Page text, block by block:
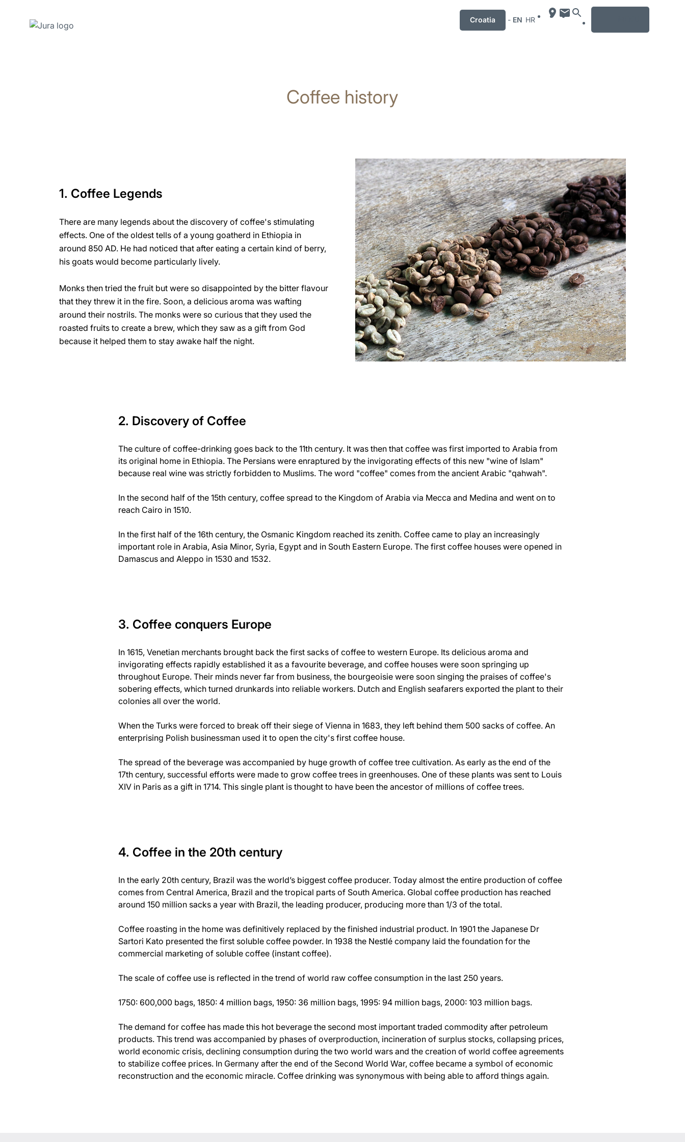
Croatia - EN HR
Coffee history
1. Coffee Legends
There are many legends about the discovery of coffee's stimulating
effects. One of the oldest tells of a young goatherd in Ethiopia in
around 850 AD. He had noticed that after eating a certain kind of berry,
his goats would become particularly lively.
Monks then tried the fruit but were so disappointed by the bitter flavour
that they threw it in the fire. Soon, a delicious aroma was wafting
around their nostrils. The monks were so curious that they used the
roasted fruits to create a brew, which they saw as a gift from God
because it helped them to stay awake half the night.
2. Discovery of Coffee
The culture of coffee-drinking goes back to the 11th century. It was then that coffee was first imported to Arabia from
its original home in Ethiopia. The Persians were enraptured by the invigorating effects of this new "wine of Islam"
because real wine was strictly forbidden to Muslims. The word "coffee" comes from the ancient Arabic "qahwah".
In the second half of the 15th century, coffee spread to the Kingdom of Arabia via Mecca and Medina and went on to
reach Cairo in 1510.
In the first half of the 16th century, the Osmanic Kingdom reached its zenith. Coffee came to play an increasingly
important role in Arabia, Asia Minor, Syria, Egypt and in South Eastern Europe. The first coffee houses were opened in
Damascus and Aleppo in 1530 and 1532.
3. Coffee conquers Europe
In 1615, Venetian merchants brought back the first sacks of coffee to western Europe. Its delicious aroma and
invigorating effects rapidly established it as a favourite beverage, and coffee houses were soon springing up
throughout Europe. Their minds never far from business, the bourgeoisie were soon singing the praises of coffee's
sobering effects, which turned drunkards into reliable workers. Dutch and English seafarers exported the plant to their
colonies all over the world.
When the Turks were forced to break off their siege of Vienna in 1683, they left behind them 500 sacks of coffee. An
enterprising Polish businessman used it to open the city's first coffee house.
The spread of the beverage was accompanied by huge growth of coffee tree cultivation. As early as the end of the
17th century, successful efforts were made to grow coffee trees in greenhouses. One of these plants was sent to Louis
XIV in Paris as a gift in 1714. This single plant is thought to have been the ancestor of millions of coffee trees.
4. Coffee in the 20th century
In the early 20th century, Brazil was the world’s biggest coffee producer. Today almost the entire production of coffee
comes from Central America, Brazil and the tropical parts of South America. Global coffee production has reached
around 150 million sacks a year with Brazil, the leading producer, producing more than 1/3 of the total.
Coffee roasting in the home was definitively replaced by the finished industrial product. In 1901 the Japanese Dr
Sartori Kato presented the first soluble coffee powder. In 1938 the Nestlé company laid the foundation for the
commercial marketing of soluble coffee (instant coffee).
The scale of coffee use is reflected in the trend of world raw coffee consumption in the last 250 years.
1750: 600,000 bags, 1850: 4 million bags, 1950: 36 million bags, 1995: 94 million bags, 2000: 103 million bags.
The demand for coffee has made this hot beverage the second most important traded commodity after petroleum
products. This trend was accompanied by phases of overproduction, incineration of surplus stocks, collapsing prices,
world economic crisis, declining consumption during the two world wars and the creation of world coffee agreements
to stabilize coffee prices. In Germany after the end of the Second World War, coffee became a symbol of economic
reconstruction and the economic miracle. Coffee drinking was synonymous with being able to afford things again.